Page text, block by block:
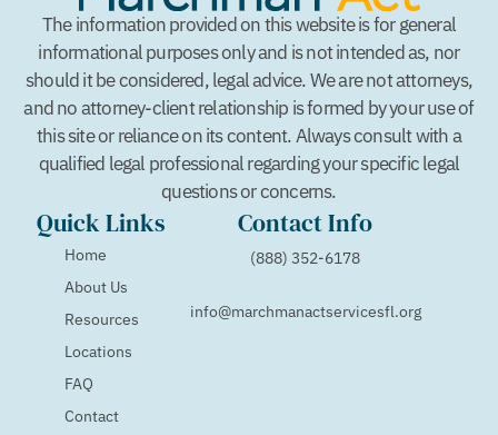
The information provided on this website is for general
informational purposes only and is not intended as, nor
should it be considered, legal advice. We are not attorneys,
and no attorney-client relationship is formed by your use of
this site or reliance on its content. Always consult with a
qualified legal professional regarding your specific legal
questions or concerns.
Quick Links
Home
About Us
Resources
Locations
FAQ
Contact
Contact Info
(888) 352-6178
info@marchmanactservicesfl.org